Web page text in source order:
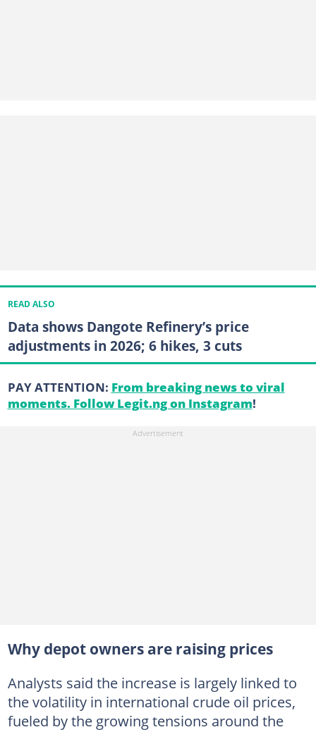
READ ALSO
Data shows Dangote Refinery’s price
adjustments in 2026; 6 hikes, 3 cuts
PAY ATTENTION: From breaking news to viral
moments. Follow Legit.ng on Instagram!
Why depot owners are raising prices
Analysts said the increase is largely linked to
the volatility in international crude oil prices,
fueled by the growing tensions around the